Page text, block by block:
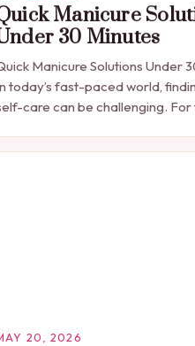
Manicure
30 Minutes
Manicure Solutions Under
today’s fast-paced world,
care can be challenging. For
that fits seamlessly into…
20, 2026